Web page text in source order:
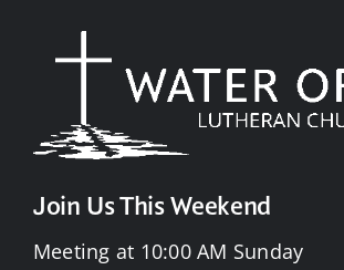
Join Us This Weekend
Meeting at 10:00 AM Sunday